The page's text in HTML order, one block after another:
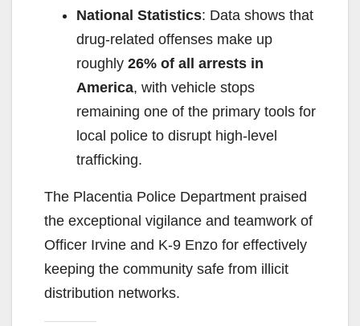
National Statistics: Data shows that
drug-related offenses make up
roughly 26% of all arrests in
America, with vehicle stops
remaining one of the primary tools for
local police to disrupt high-level
trafficking.
The Placentia Police Department praised
the exceptional vigilance and teamwork of
Officer Irvine and K-9 Enzo for effectively
keeping the community safe from illicit
distribution networks.